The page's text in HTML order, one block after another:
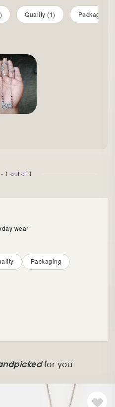
Quality (1) Packaging
- 1 out of 1
wear
Packaging
for you